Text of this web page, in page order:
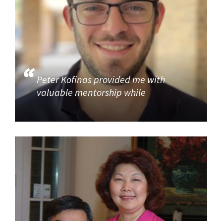
Peter Kofinas provided me with
valuable mentorship while